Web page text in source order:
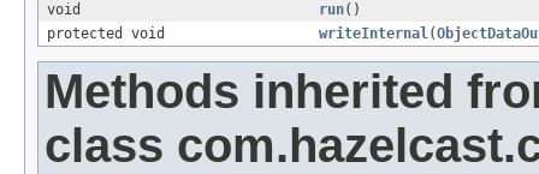
void
run()
protected void
writeInternal(
Methods inherited
class